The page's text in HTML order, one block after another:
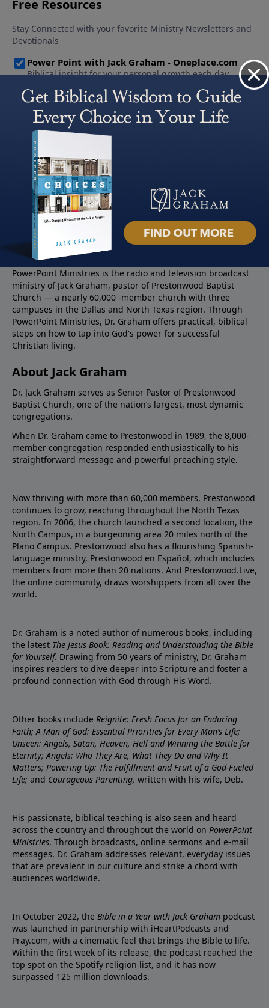
About PowerPoint
PowerPoint Ministries is the radio and television broadcast
ministry of Jack Graham, pastor of Prestonwood Baptist
Church — a nearly 60,000 -member church with three
campuses in the Dallas and North Texas region. Through
PowerPoint Ministries, Dr. Graham offers practical, biblical
steps on how to tap into God's power for successful
Christian living.
About Jack Graham
Dr. Jack Graham serves as Senior Pastor of Prestonwood
Baptist Church, one of the nation’s largest, most dynamic
congregations.
When Dr. Graham came to Prestonwood in 1989, the 8,000-
member congregation responded enthusiastically to his
straightforward message and powerful preaching style.
Now thriving with more than 60,000 members, Prestonwood
continues to grow, reaching throughout the North Texas
region. In 2006, the church launched a second location, the
North Campus, in a burgeoning area 20 miles north of the
Plano Campus. Prestonwood also has a flourishing Spanish-
language ministry, Prestonwood en Español, which includes
members from more than 20 nations. And Prestonwood.Live,
the online community, draws worshippers from all over the
world.
Dr. Graham is a noted author of numerous books, including
the latest The Jesus Book: Reading and Understanding the Bible
for Yourself. Drawing from 50 years of ministry, Dr. Graham
inspires readers to dive deeper into Scripture and foster a
profound connection with God through His Word.
Other books include Reignite: Fresh Focus for an Enduring
Faith; A Man of God: Essential Priorities for Every Man’s Life;
Unseen: Angels, Satan, Heaven, Hell and Winning the Battle for
Eternity; Angels: Who They Are, What They Do and Why It
Matters; Powering Up: The Fulfillment and Fruit of a God-Fueled
Life; and Courageous Parenting, written with his wife, Deb.
His passionate, biblical teaching is also seen and heard
across the country and throughout the world on PowerPoint
Ministries. Through broadcasts, online sermons and e-mail
messages, Dr. Graham addresses relevant, everyday issues
that are prevalent in our culture and strike a chord with
audiences worldwide.
In October 2022, the Bible in a Year with Jack Graham podcast
was launched in partnership with iHeartPodcasts and
Pray.com, with a cinematic feel that brings the Bible to life.
Within the first week of its release, the podcast reached the
top spot on the Spotify religion list, and it has now
surpassed 125 million downloads.